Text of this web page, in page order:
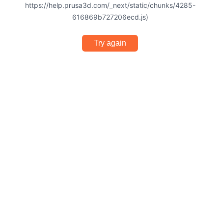
https://help.prusa3d.com/_next/static/chunks/4285-
616869b727206ecd.js)
Try again